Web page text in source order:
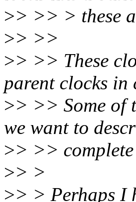
>> >> > these
>> >>
>> >> These
parent clocks in
>> >> Some of
we want to
>> >>
>> >
>> > Perhaps I